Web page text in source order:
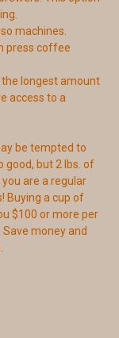
machines.
press coffee
longest amount
access to a
be tempted to
good, but 2 lbs. of
are a regular
Buying a cup of
$100 or more per
money and